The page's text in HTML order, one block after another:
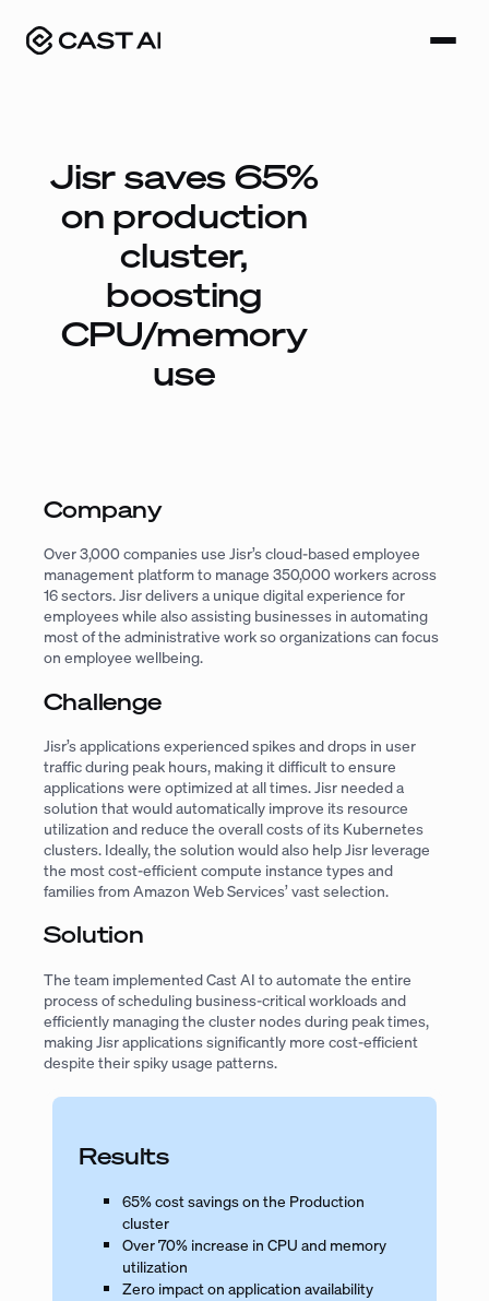
content
Jisr saves 65%
on production
cluster,
boosting
CPU/memory
use
Company
Over 3,000 companies use Jisr’s cloud-based employee
management platform to manage 350,000 workers across
16 sectors. Jisr delivers a unique digital experience for
employees while also assisting businesses in automating
most of the administrative work so organizations can focus
on employee wellbeing.
Challenge
Jisr’s applications experienced spikes and drops in user
traffic during peak hours, making it difficult to ensure
applications were optimized at all times. Jisr needed a
solution that would automatically improve its resource
utilization and reduce the overall costs of its Kubernetes
clusters. Ideally, the solution would also help Jisr leverage
the most cost-efficient compute instance types and
families from Amazon Web Services’ vast selection.
Solution
The team implemented Cast AI to automate the entire
process of scheduling business-critical workloads and
efficiently managing the cluster nodes during peak times,
making Jisr applications significantly more cost-efficient
despite their spiky usage patterns.
Results
65% cost savings on the Production
cluster
Over 70% increase in CPU and memory
utilization
Zero impact on application availability